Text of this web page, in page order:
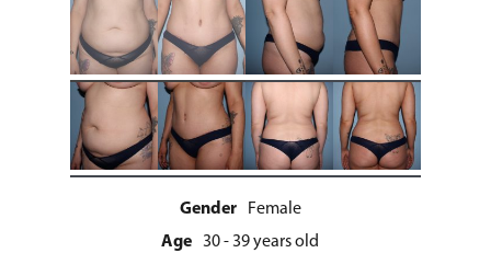
Gender Female
Age 30 - 39 years old